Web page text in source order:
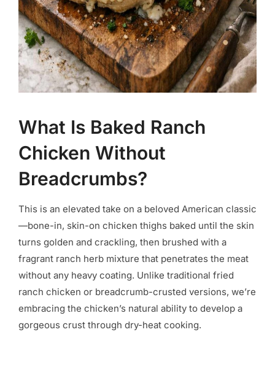
What Is Baked Ranch
Chicken Without
Breadcrumbs?
This is an elevated take on a beloved American classic
—bone-in, skin-on chicken thighs baked until the skin
turns golden and crackling, then brushed with a
fragrant ranch herb mixture that penetrates the meat
without any heavy coating. Unlike traditional fried
ranch chicken or breadcrumb-crusted versions, we’re
embracing the chicken’s natural ability to develop a
gorgeous crust through dry-heat cooking.